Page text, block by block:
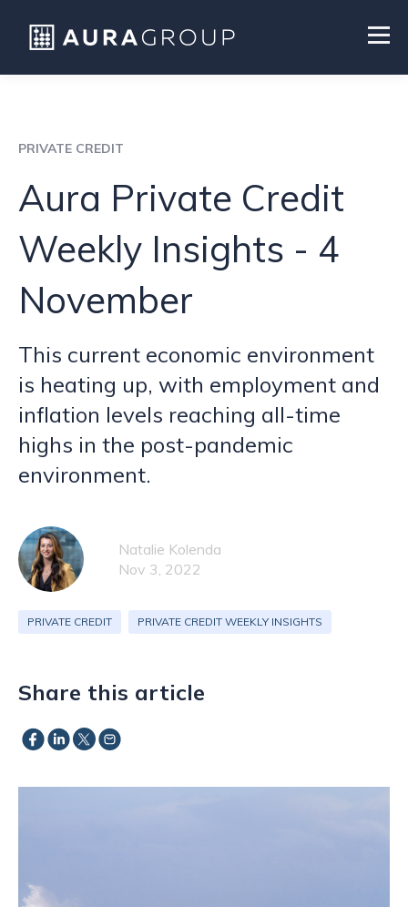
PRIVATE CREDIT
Aura Private Credit
Weekly Insights - 4
November
This current economic environment
is heating up, with employment and
inflation levels reaching all-time
highs in the post-pandemic
environment.
Natalie Kolenda
Nov 3, 2022
PRIVATE CREDIT PRIVATE CREDIT WEEKLY INSIGHTS
Share this article